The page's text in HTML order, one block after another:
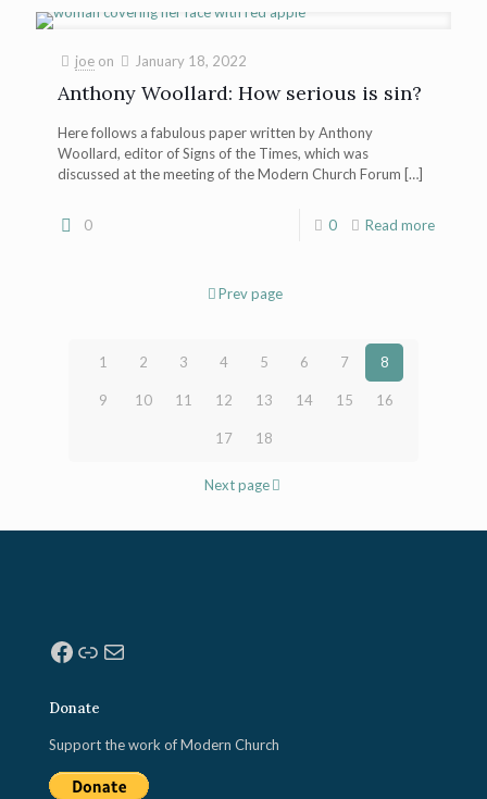
joe on January 18, 2022
Anthony Woollard: How serious is sin?
Here follows a fabulous paper written by Anthony
Woollard, editor of Signs of the Times, which was
discussed at the meeting of the Modern Church Forum […]
0 0 Read more
Prev page
1 2 3 4 5 6 7 8
9 10 11 12 13 14 15 16
17 18
Next page
Facebook
Link
Mail
Donate
Support the work of Modern Church